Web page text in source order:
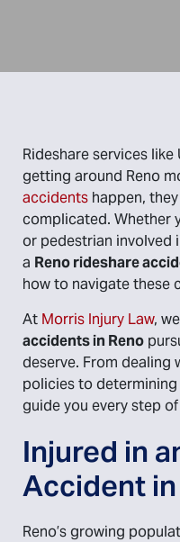
Rideshare services
getting around Reno
accidents happen,
complicated. Whether
or pedestrian involved
a Reno rideshare
how to navigate these
At Morris Injury Law,
accidents in Reno
deserve. From dealing
policies to
guide you every step of
Injured in
Accident in
Reno’s growing